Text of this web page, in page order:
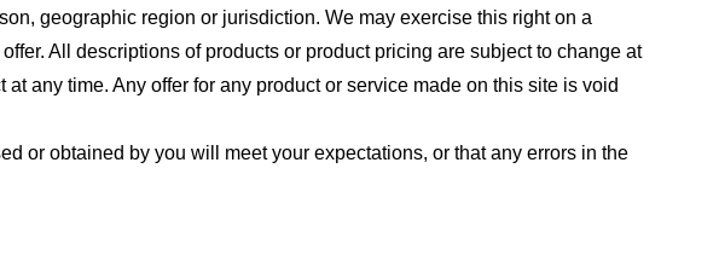
geographic region or jurisdiction. We may exercise this right on a
All descriptions of products or product pricing are subject to change at
any time. Any offer for any product or service made on this site is void
or obtained by you will meet your expectations, or that any errors in the